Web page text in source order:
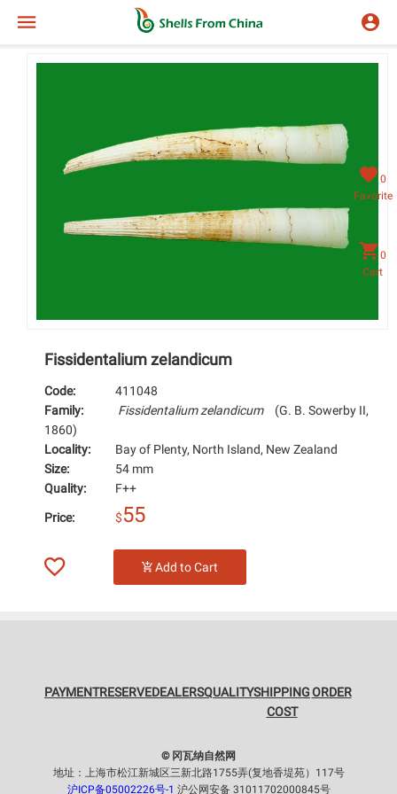
Fissidentalium zelandicum
Code:
411048
Family:
Fissidentalium zelandicum
(G. B. Sowerby II,
1860)
Locality:
Bay of Plenty, North Island, New Zealand
Size:
54 mm
Quality:
F++
Price: $55
Add to Cart
0
Favorite
0
Cart
PAYMENTRESERVEDEALERSQUALITYSHIPPING
COST
ORDER
© 冈瓦纳自然网
地址：上海市松江新城区三新北路1755弄(复地香堤苑）117号
沪ICP备05002226号-1 沪公网安备 31011702000845号